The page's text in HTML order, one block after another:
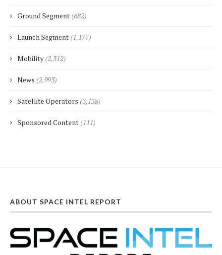
Ground Segment (682)
Launch Segment (1,177)
Mobility (2,312)
News (2,993)
Satellite Operators (3,138)
Sponsored Content (111)
ABOUT SPACE INTEL REPORT